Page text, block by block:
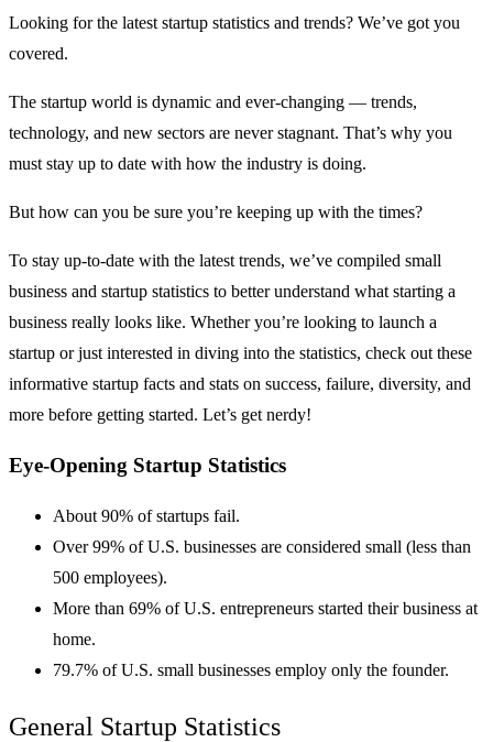
Looking for the latest startup statistics and trends? We’ve got you
covered.
The startup world is dynamic and ever-changing — trends,
technology, and new sectors are never stagnant. That’s why you
must stay up to date with how the industry is doing.
But how can you be sure you’re keeping up with the times?
To stay up-to-date with the latest trends, we’ve compiled small
business and startup statistics to better understand what starting a
business really looks like. Whether you’re looking to launch a
startup or just interested in diving into the statistics, check out these
informative startup facts and stats on success, failure, diversity, and
more before getting started. Let’s get nerdy!
Eye-Opening Startup Statistics
About 90% of startups fail.
Over 99% of U.S. businesses are considered small (less than
500 employees).
More than 69% of U.S. entrepreneurs started their business at
home.
79.7% of U.S. small businesses employ only the founder.
General Startup Statistics